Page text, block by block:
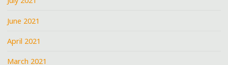
June 2021
April 2021
March 2021